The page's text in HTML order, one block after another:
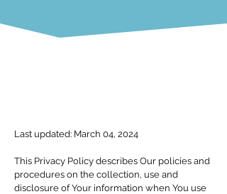
Last updated: March 04, 2024
This Privacy Policy describes Our policies and
procedures on the collection, use and
disclosure of Your information when You use